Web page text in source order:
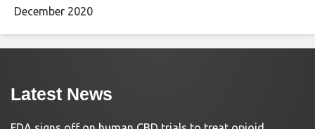
December 2020
Latest News